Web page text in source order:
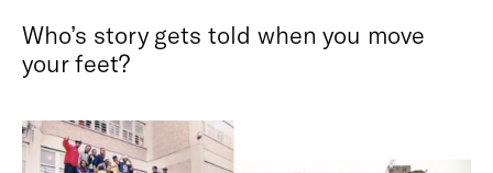
Who’s story gets told when you move
your feet?